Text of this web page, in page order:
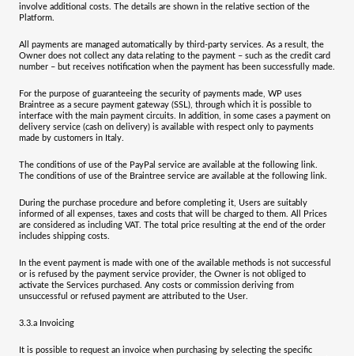
involve additional costs. The details are shown in the relative section of the
Platform.
All payments are managed automatically by third-party services. As a result, the
Owner does not collect any data relating to the payment – such as the credit card
number – but receives notification when the payment has been successfully made.
For the purpose of guaranteeing the security of payments made, WP uses
Braintree as a secure payment gateway (SSL), through which it is possible to
interface with the main payment circuits. In addition, in some cases a payment on
delivery service (cash on delivery) is available with respect only to payments
made by customers in Italy.
The conditions of use of the PayPal service are available at the following link
The conditions of use of the Braintree service are available at the following link
During the purchase procedure and before completing it, Users are suitably
informed of all expenses, taxes and costs that will be charged to them. All Prices
are considered as including VAT. The total price resulting at the end of the order
includes shipping costs.
In the event payment is made with one of the available methods is not successful
or is refused by the payment service provider, the Owner is not obliged to
activate the Services purchased. Any costs or commission deriving from
unsuccessful or refused payment are attributed to the User.
3.3.a Invoicing
It is possible to request an invoice when purchasing by selecting the specific